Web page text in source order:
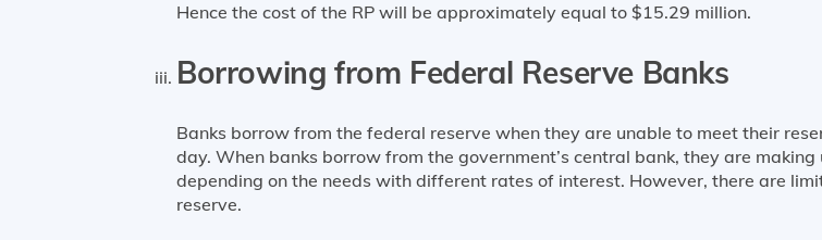
Hence the cost of the RP will be approximately equal to $15.29 million.
Borrowing from Federal Reserve Banks
Banks borrow from the federal reserve when they are unable to meet their
day. When banks borrow from the government’s central bank, they are
depending on the needs with different rates of interest. However, there are
reserve.